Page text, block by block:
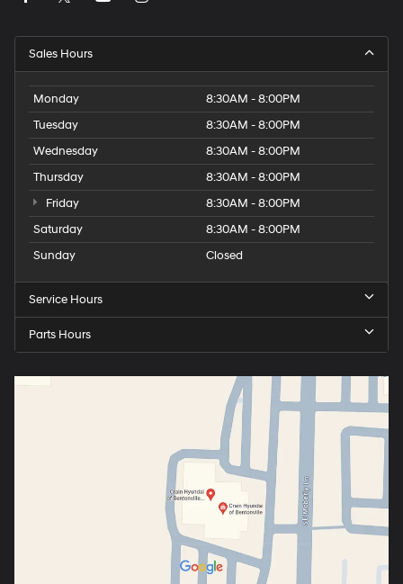
Sales Hours
Monday
8:30AM - 8:00PM
Tuesday
8:30AM - 8:00PM
Wednesday
8:30AM - 8:00PM
Thursday
8:30AM - 8:00PM
Friday
8:30AM - 8:00PM
Saturday
8:30AM - 8:00PM
Sunday
Closed
Service Hours
Parts Hours